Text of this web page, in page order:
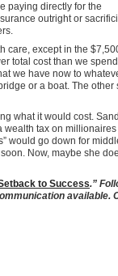
paying directly for the
outright or
care, except in the
total cost than we spend
we have now to
or a boat. The other
what it would cost.
tax on millionaires
would go down for
Now, maybe she
to Success.”
available.